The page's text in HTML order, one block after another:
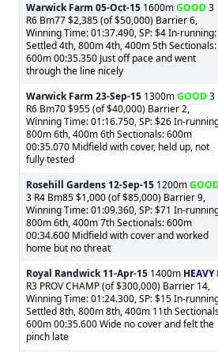
Warwick Farm 05-Oct-15 1600mGOOD3
R6 Bm77 $2,385 (of $50,000) Barrier 6,
Winning Time: 01:37.490, SP: $4 In-running:
Settled 4th, 800m 4th, 400m 5th Sectionals:
600m 00:35.350 Just off pace and went
through the line nicely
Warwick Farm 23-Sep-15 1300mGOOD3
R6 Bm70 $955 (of $40,000) Barrier 2,
Winning Time: 01:16.750, SP: $26 In-
800m 6th, 400m 6th Sectionals: 600m
00:35.070 Midfield with cover, held up, not
fully tested
Rosehill Gardens 12-Sep-15 1200m
3 R4 Bm85 $1,000 (of $85,000) Barrier 9,
Winning Time: 01:09.360, SP: $71 In-
800m 6th, 400m 7th Sectionals: 600m
00:34.600 Midfield with cover and worked
home but no threat
Royal Randwick 11-Apr-15 1400m HEAVY
R3 PROV CHAMP (of $300,000) Barrier 14,
Winning Time: 01:24.300, SP: $15 In-
Settled 8th, 800m 8th, 400m 11th
600m 00:35.600 Wide no cover and felt the
pinch late